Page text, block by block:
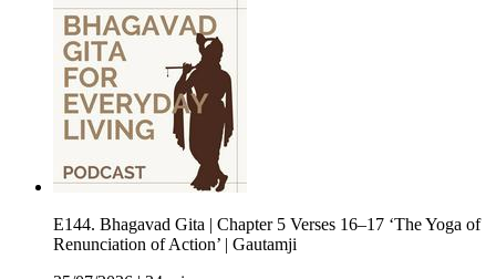
E144. Bhagavad Gita | Chapter 5 Verses 16–17 ‘The Yoga of
Renunciation of Action’ | Gautamji